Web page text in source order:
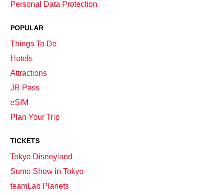
Personal Data Protection
POPULAR
Things To Do
Hotels
Attractions
JR Pass
eSIM
Plan Your Trip
TICKETS
Tokyo Disneyland
Sumo Show in Tokyo
teamLab Planets